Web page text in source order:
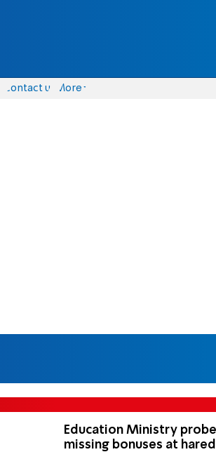
Contact us More
Education Ministry
missing bonuses at